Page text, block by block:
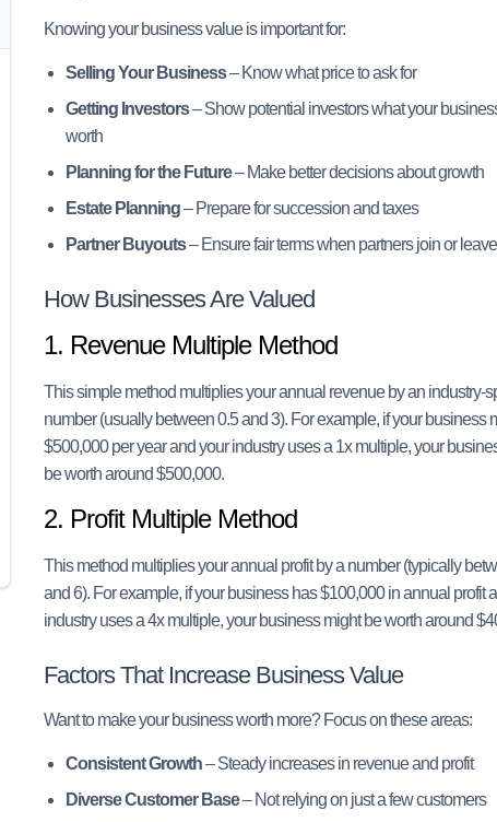
Knowing your business value is important for:
Selling Your Business– Know what price to ask for
Getting Investors– Show potential investors what your
worth
Planning for the Future– Make better decisions about growth
Estate Planning– Prepare for succession and taxes
Partner Buyouts– Ensure fair terms when partners join or leave
How Businesses Are Valued
1. Revenue Multiple Method
This simple method multiplies your annual revenue by an industry-
number (usually between 0.5 and 3). For example, if your business
$500,000 per year and your industry uses a 1x multiple, your
be worth around $500,000.
2. Profit Multiple Method
This method multiplies your annual profit by a number (typically
and 6). For example, if your business has $100,000 in annual profit
industry uses a 4x multiple, your business might be worth around
Factors That Increase Business Value
Want to make your business worth more? Focus on these areas:
Consistent Growth– Steady increases in revenue and profit
Diverse Customer Base– Not relying on just a few customers